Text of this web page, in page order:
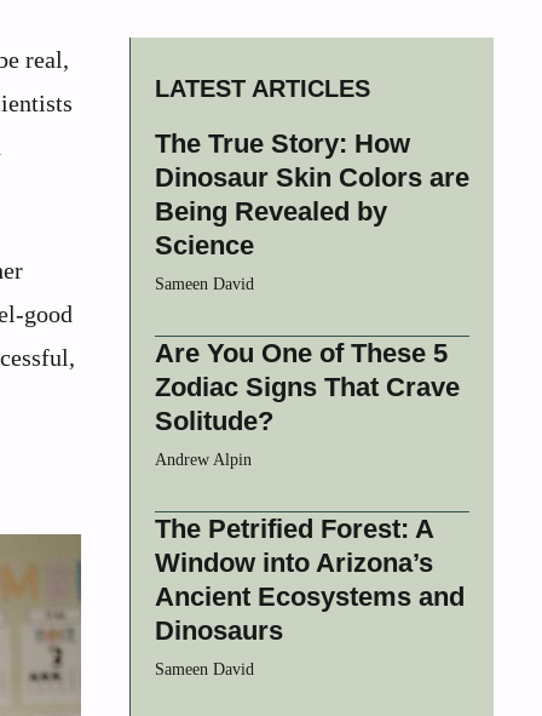
real,
good
LATEST ARTICLES
The True Story: How
Dinosaur Skin Colors are
Being Revealed by
Science
Sameen David
Are You One of These 5
Zodiac Signs That Crave
Solitude?
Andrew Alpin
The Petrified Forest: A
Window into Arizona’s
Ancient Ecosystems and
Dinosaurs
Sameen David